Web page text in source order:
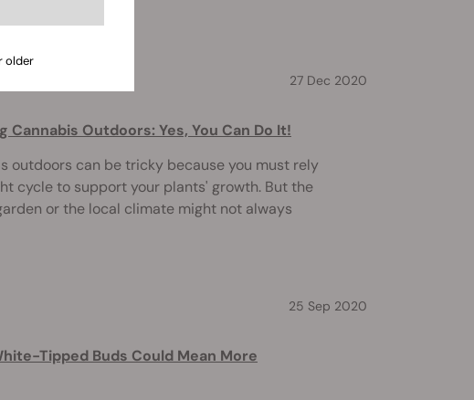
27 Dec 2020
Cannabis Outdoors: Yes, You Can Do It!
outdoors can be tricky because you must rely
cycle to support your plants' growth. But the
or the local climate might not always
25 Sep 2020
Tipped Buds Could Mean More
older